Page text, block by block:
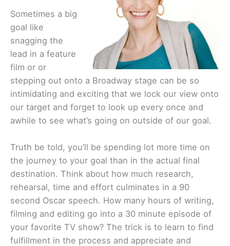
Sometimes a big
goal like
snagging the
lead in a feature
film or or
stepping out onto a Broadway stage can be so
intimidating and exciting that we lock our view onto
our target and forget to look up every once and
awhile to see what’s going on outside of our goal.
Truth be told, you’ll be spending lot more time on
the journey to your goal than in the actual final
destination. Think about how much research,
rehearsal, time and effort culminates in a 90
second Oscar speech. How many hours of writing,
filming and editing go into a 30 minute episode of
your favorite TV show? The trick is to learn to find
fulfillment in the process and appreciate and